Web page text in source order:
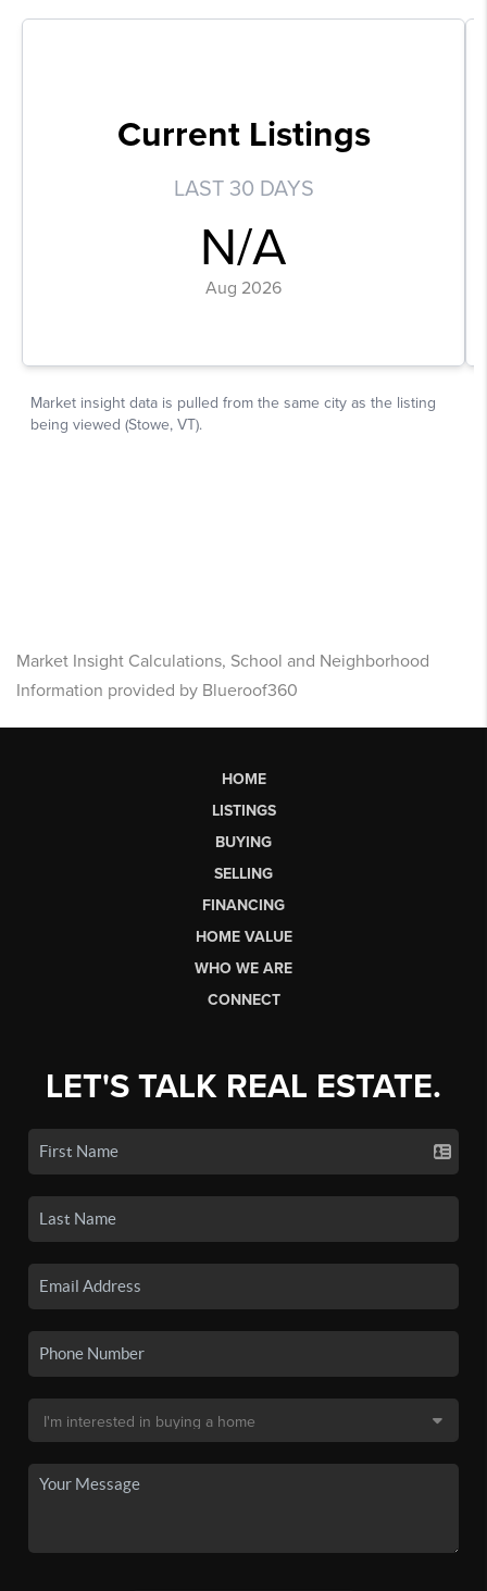
Market Insight Calculations, School and Neighborhood
Information provided by Blueroof360
HOME
LISTINGS
BUYING
SELLING
FINANCING
HOME VALUE
WHO WE ARE
CONNECT
LET'S TALK REAL ESTATE.